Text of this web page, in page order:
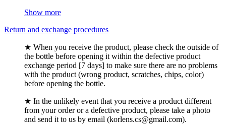
Show more
Return and exchange procedures
★ When you receive the product, please check the outside of
the bottle before opening it within the defective product
exchange period [7 days] to make sure there are no problems
with the product (wrong product, scratches, chips, color)
before opening the bottle.
★ In the unlikely event that you receive a product different
from your order or a defective product, please take a photo
and send it to us by email (korlens.cs@gmail.com).